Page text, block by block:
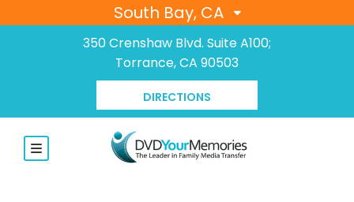
South Bay, CA
350 Crenshaw Blvd. Suite A100;
Torrance, CA 90503
DIRECTIONS